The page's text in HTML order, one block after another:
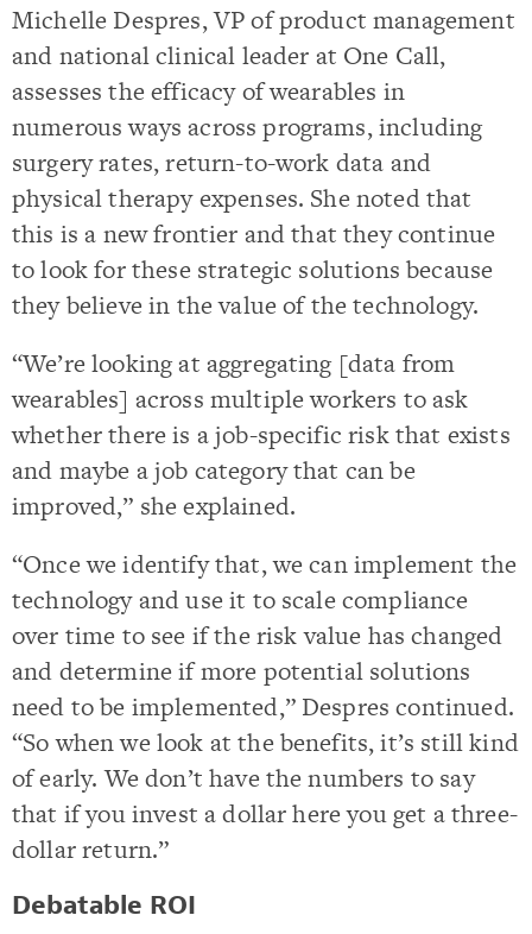
Michelle Despres, VP of product management
and national clinical leader at One Call,
assesses the efficacy of wearables in
numerous ways across programs, including
surgery rates, return-to-work data and
physical therapy expenses. She noted that
this is a new frontier and that they continue
to look for these strategic solutions because
they believe in the value of the technology.
“We’re looking at aggregating [data from
wearables] across multiple workers to ask
whether there is a job-specific risk that exists
and maybe a job category that can be
improved,” she explained.
“Once we identify that, we can implement the
technology and use it to scale compliance
over time to see if the risk value has changed
and determine if more potential solutions
need to be implemented,” Despres continued.
“So when we look at the benefits, it’s still kind
of early. We don’t have the numbers to say
that if you invest a dollar here you get a three-
dollar return.”
Debatable ROI